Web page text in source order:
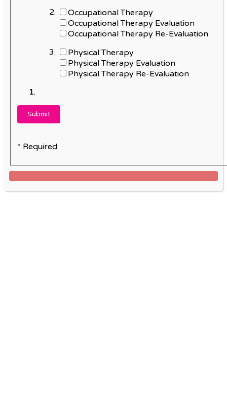
Occupational Therapy
Occupational Therapy Evaluation
Occupational Therapy Re-Evaluation
Physical Therapy
Physical Therapy Evaluation
Physical Therapy Re-Evaluation
* Required